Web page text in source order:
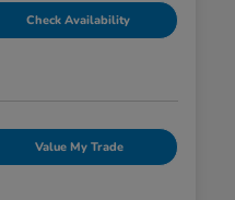
Check Availability
Value My Trade